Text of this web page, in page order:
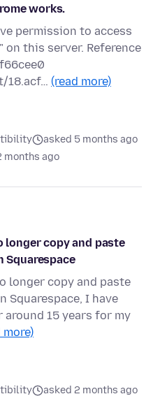
works.
permission to access
this server. Reference
18.acf… (read more)
asked 5 months ago
months ago
longer copy and paste
Squarespace
longer copy and paste
Squarespace, I have
around 15 years for my
more)
asked 2 months ago